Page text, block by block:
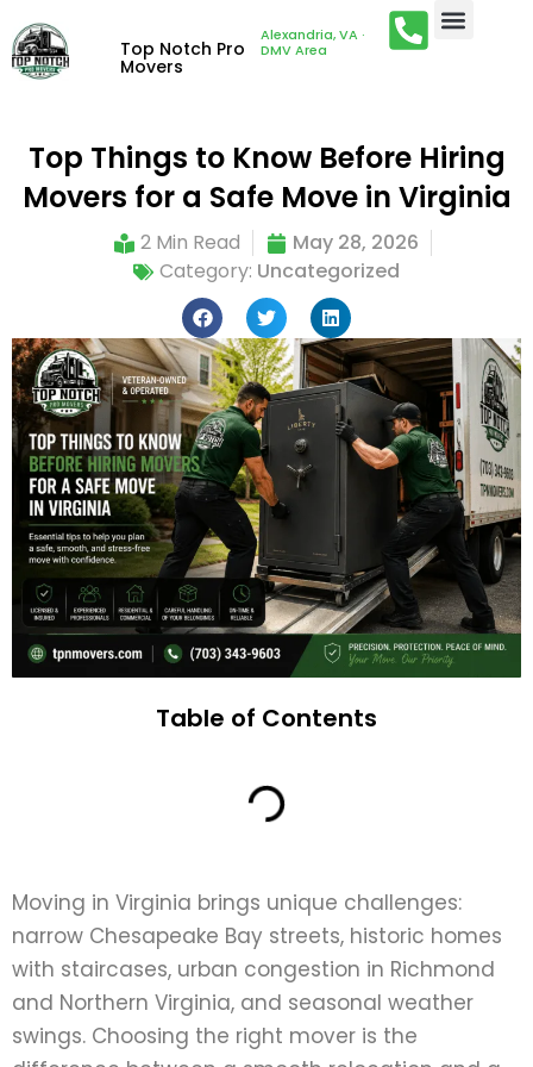
Top Notch Pro
Movers
Alexandria, VA ·
DMV Area
Top Things to Know Before Hiring
Movers for a Safe Move in Virginia
2 Min Read
May 28, 2026
Category: Uncategorized
Table of Contents
Moving in Virginia brings unique challenges:
narrow Chesapeake Bay streets, historic homes
with staircases, urban congestion in Richmond
and Northern Virginia, and seasonal weather
swings. Choosing the right mover is the